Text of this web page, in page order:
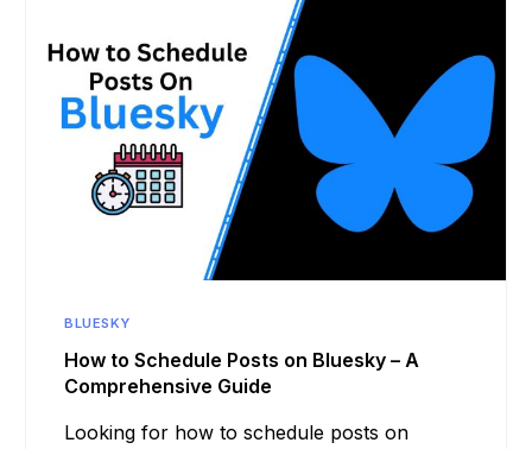
BLUESKY
How to Schedule Posts on Bluesky – A
Comprehensive Guide
Looking for how to schedule posts on